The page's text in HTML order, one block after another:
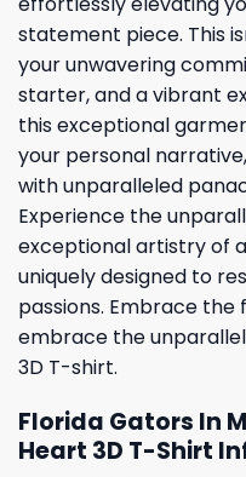
statement piece. This
your unwavering
starter, and a vibrant
this exceptional
your personal
with unparalleled
Experience the
exceptional artistry of
uniquely designed to
passions. Embrace the
embrace the
3D T-shirt.
Florida Gators In
Heart 3D T-Shirt